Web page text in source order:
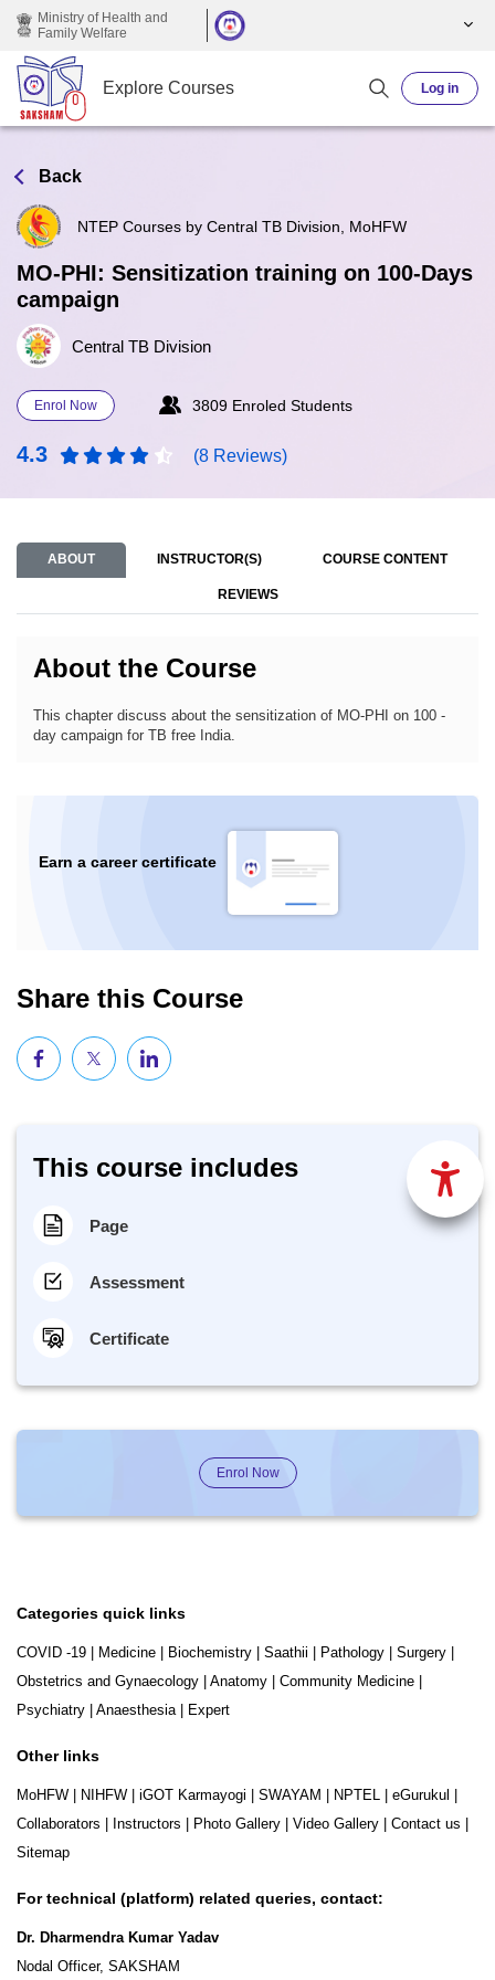
Skip to main content
Ministry of Health and
Family Welfare
Explore Courses Log in
Back
NTEP Courses by Central TB Division, MoHFW
MO-PHI: Sensitization training on 100-Days
campaign
Central TB Division
Enrol Now 3809 Enroled Students
4.3 (8 Reviews)
ABOUT INSTRUCTOR(S) COURSE CONTENT
REVIEWS
About the Course
This chapter discuss about the sensitization of MO-PHI on 100 -
day campaign for TB free India.
Earn a career certificate
Share this Course
This course includes
Page
Assessment
Certificate
Enrol Now
Categories quick links
COVID -19 Medicine Biochemistry Saathii Pathology Surgery
Obstetrics and Gynaecology
Anatomy Community Medicine
Psychiatry
Anaesthesia| Expert
Other links
MoHFW NIHFW iGOT Karmayogi SWAYAM NPTEL eGurukul
Collaborators
Instructors Photo Gallery Video Gallery Contact us
Sitemap
For technical (platform) related queries, contact:
Dr. Dharmendra Kumar Yadav
Nodal Officer, SAKSHAM